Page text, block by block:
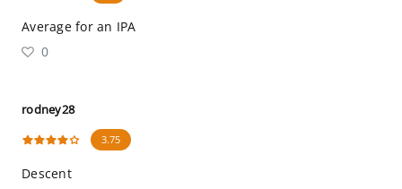
Average for an IPA
0
rodney28
3.75
Descent